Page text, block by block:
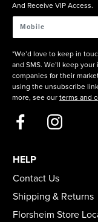
And Receive VIP Access.
*We’d love to keep in
and SMS. We’ll keep
companies for their
using the unsubscribe
more, see our terms and
HELP
Contact Us
Shipping & Returns
Florsheim Store